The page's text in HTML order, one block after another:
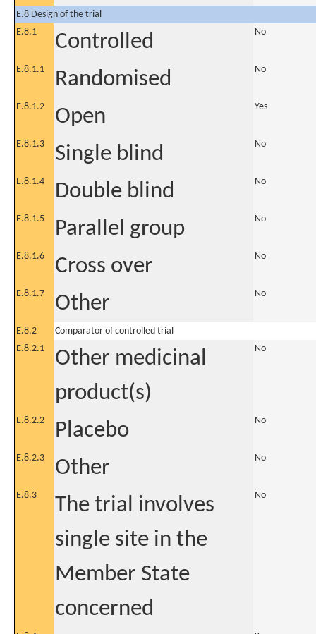
E.8 Design of the trial
E.8.1
Controlled No
E.8.1.1 Randomised No
E.8.1.2 Open Yes
E.8.1.3 Single blind No
E.8.1.4 Double blind No
E.8.1.5 Parallel group No
E.8.1.6 Cross over No
E.8.1.7 Other No
E.8.2
Comparator of controlled trial
E.8.2.1
Other medicinal
product(s)
No
E.8.2.2 Placebo No
E.8.2.3 Other No
E.8.3
The trial involves
single site in the
Member State
concerned
No